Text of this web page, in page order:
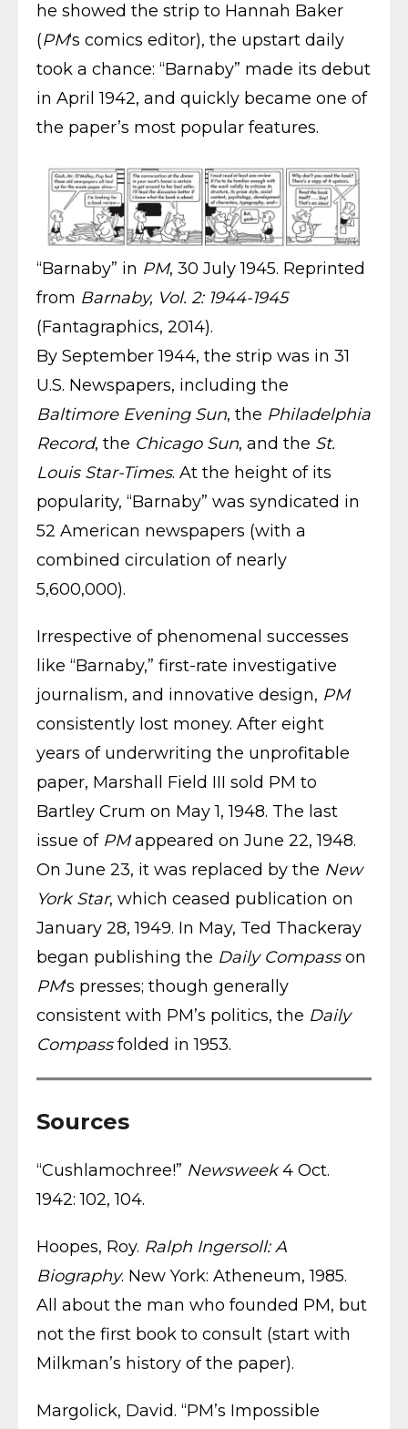
he showed the strip to Hannah Baker
(PM‘s comics editor), the upstart daily
took a chance: “Barnaby” made its debut
in April 1942, and quickly became one of
the paper’s most popular features.
“Barnaby” in PM, 30 July 1945. Reprinted
from Barnaby, Vol. 2: 1944-1945
(Fantagraphics, 2014).
By September 1944, the strip was in 31
U.S. Newspapers, including the
Baltimore Evening Sun, the Philadelphia
Record, the Chicago Sun, and the St.
Louis Star-Times. At the height of its
popularity, “Barnaby” was syndicated in
52 American newspapers (with a
combined circulation of nearly
5,600,000).
Irrespective of phenomenal successes
like “Barnaby,” first-rate investigative
journalism, and innovative design, PM
consistently lost money. After eight
years of underwriting the unprofitable
paper, Marshall Field III sold PM to
Bartley Crum on May 1, 1948. The last
issue of PMappeared on June 22, 1948.
On June 23, it was replaced by the New
York Star, which ceased publication on
January 28, 1949. In May, Ted Thackeray
began publishing the Daily Compasson
PM‘s presses; though generally
consistent with PM’s politics, the Daily
Compassfolded in 1953.
Sources
“Cushlamochree!” Newsweek4 Oct.
1942: 102, 104.
Hoopes, Roy. Ralph Ingersoll: A
Biography. New York: Atheneum, 1985.
All about the man who founded PM, but
not the first book to consult (start with
Milkman’s history of the paper).
Margolick, David. “PM’s Impossible